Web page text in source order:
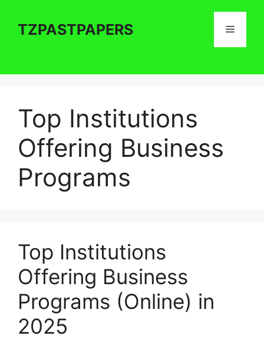
contentTZPASTPAPERS Menu
Top Institutions
Offering Business
Programs
Top Institutions
Offering Business
Programs (Online) in
2025